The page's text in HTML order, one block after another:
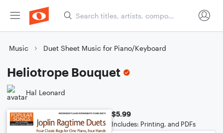
Music Duet Sheet Music for Piano/Keyboard
Heliotrope Bouquet
Hal Leonard
$5.99
Includes: Printing, and PDFs